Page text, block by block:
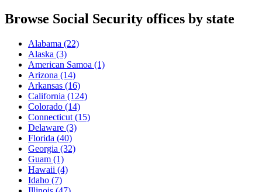
Browse Social Security offices by state
Alabama (22)
Alaska (3)
American Samoa (1)
Arizona (14)
Arkansas (16)
California (124)
Colorado (14)
Connecticut (15)
Delaware (3)
Florida (40)
Georgia (32)
Guam (1)
Hawaii (4)
Idaho (7)